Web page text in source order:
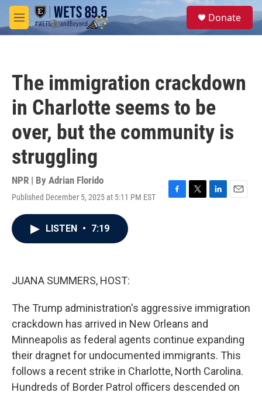
Skip to main content
M
e
S
e
Donate
The immigration crackdown
in Charlotte seems to be
over, but the community is
struggling
NPR | By Adrian Florido
Published December 5, 2025 at 5:11 PM EST
F
T
L
E
LISTEN • 7:19
JUANA SUMMERS, HOST:
The Trump administration's aggressive immigration
crackdown has arrived in New Orleans and
Minneapolis as federal agents continue expanding
their dragnet for undocumented immigrants. This
follows a recent strike in Charlotte, North Carolina.
Hundreds of Border Patrol officers descended on